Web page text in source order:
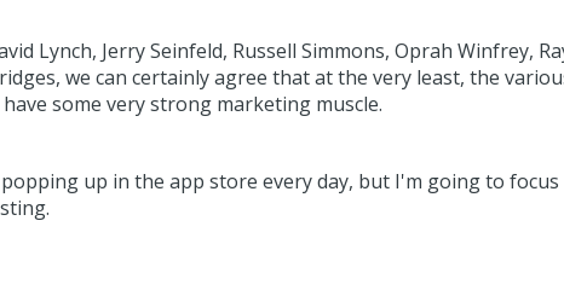
Lynch, Jerry Seinfeld, Russell Simmons, Oprah Winfrey,
we can certainly agree that at the very least, the
some very strong marketing muscle.
up in the app store every day, but I'm going to focus